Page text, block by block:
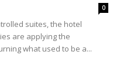
0
suites, the hotel
are applying the
what used to be a...